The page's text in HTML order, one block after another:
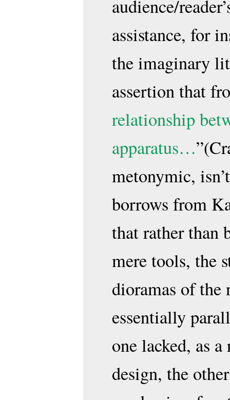
audience/
assistance, for
the imaginary
assertion that
relationship
apparatus…
metonymic,
borrows from
that rather than
mere tools, the
dioramas of the
essentially
one lacked, as
design, the